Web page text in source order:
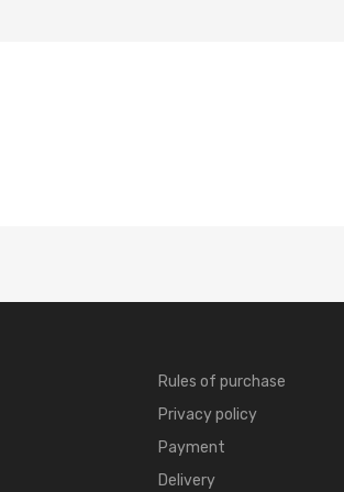
Rules of purchase
Privacy policy
Payment
Delivery